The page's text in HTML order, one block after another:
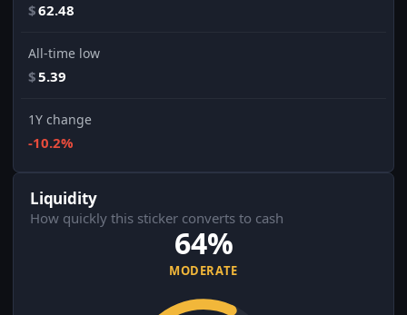
$62.48
All-time low
$5.39
1Y change
-10.2%
Liquidity
How quickly this sticker converts to cash
64%
MODERATE